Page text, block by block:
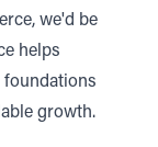
we'd be
helps
foundations
growth.